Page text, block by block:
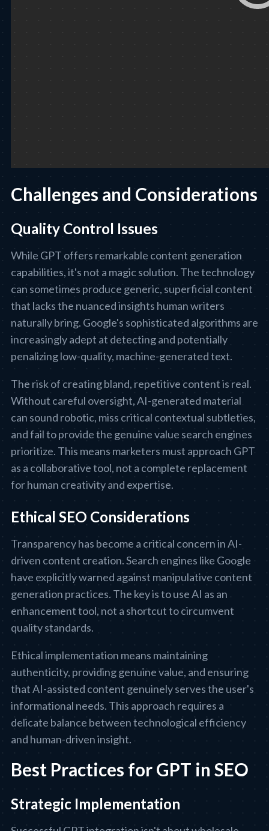
Challenges and Considerations
Quality Control Issues
While GPT offers remarkable content generation
capabilities, it's not a magic solution. The technology
can sometimes produce generic, superficial content
that lacks the nuanced insights human writers
naturally bring. Google's sophisticated algorithms are
increasingly adept at detecting and potentially
penalizing low-quality, machine-generated text.
The risk of creating bland, repetitive content is real.
Without careful oversight, AI-generated material
can sound robotic, miss critical contextual subtleties,
and fail to provide the genuine value search engines
prioritize. This means marketers must approach GPT
as a collaborative tool, not a complete replacement
for human creativity and expertise.
Ethical SEO Considerations
Transparency has become a critical concern in AI-
driven content creation. Search engines like Google
have explicitly warned against manipulative content
generation practices. The key is to use AI as an
enhancement tool, not a shortcut to circumvent
quality standards.
Ethical implementation means maintaining
authenticity, providing genuine value, and ensuring
that AI-assisted content genuinely serves the user's
informational needs. This approach requires a
delicate balance between technological efficiency
and human-driven insight.
Best Practices for GPT in SEO
Strategic Implementation